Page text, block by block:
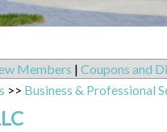
Members | Coupons and
>> Business & Professional